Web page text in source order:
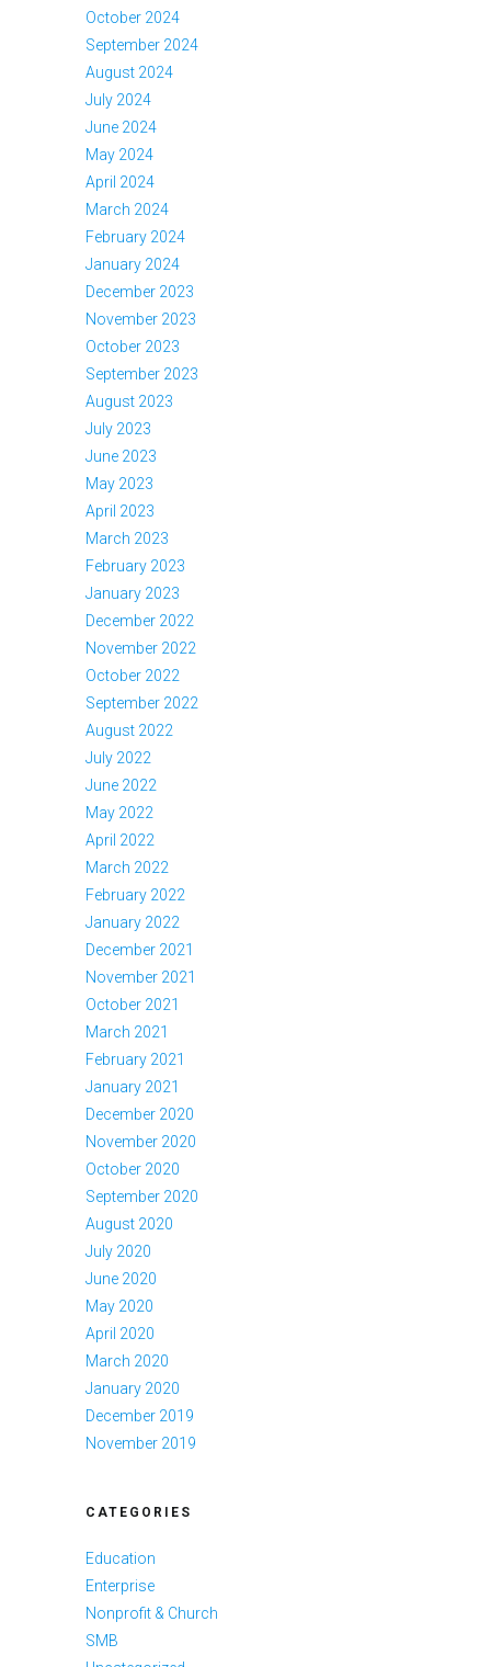
October 2024
September 2024
August 2024
July 2024
June 2024
May 2024
April 2024
March 2024
February 2024
January 2024
December 2023
November 2023
October 2023
September 2023
August 2023
July 2023
June 2023
May 2023
April 2023
March 2023
February 2023
January 2023
December 2022
November 2022
October 2022
September 2022
August 2022
July 2022
June 2022
May 2022
April 2022
March 2022
February 2022
January 2022
December 2021
November 2021
October 2021
March 2021
February 2021
January 2021
December 2020
November 2020
October 2020
September 2020
August 2020
July 2020
June 2020
May 2020
April 2020
March 2020
January 2020
December 2019
November 2019
CATEGORIES
Education
Enterprise
Nonprofit & Church
SMB